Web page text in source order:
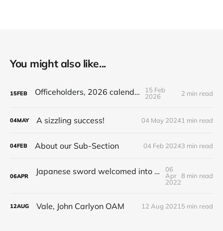
You might also like...
15FEB Officeholders, 2026 calendar
15 Feb
2026
2 min read
04MAY A sizzling success! 04 May 20241 min read
04FEB About our Sub-Section 04 Feb 20243 min read
06APR Japanese sword welcomed into national collection
06
Apr
2022
8 min read
12AUG Vale, John Carlyon OAM 12 Aug 2021 5 min read